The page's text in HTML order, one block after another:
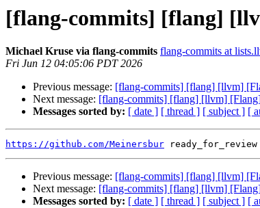
[flang-commits] [flang]
Michael Kruse via flang-commits flang-commits at
Fri Jun 12 04:05:06 PDT 2026
Previous message: [flang-commits] [flang] [llvm]
Next message: [flang-commits] [flang] [llvm]
Messages sorted by: [ date ] [ thread ] [ subject ] [
https://github.com/Meinersbur ready_for_review
Previous message: [flang-commits] [flang] [llvm]
Next message: [flang-commits] [flang] [llvm]
Messages sorted by: [ date ] [ thread ] [ subject ] [